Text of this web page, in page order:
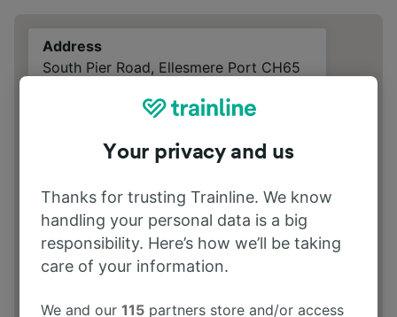
Address
South Pier Road, Ellesmere Port CH65
Your privacy and us
Thanks for trusting Trainline. We know
handling your personal data is a big
responsibility. Here’s how we’ll be taking
care of your information.
We and our115 partners store and/or access